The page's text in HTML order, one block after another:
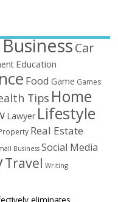
BusinessCar
Education
Food Game Games
Tips Home
Lawyer Lifestyle
Real Estate
Business Social Media
Travel Writing
eliminates